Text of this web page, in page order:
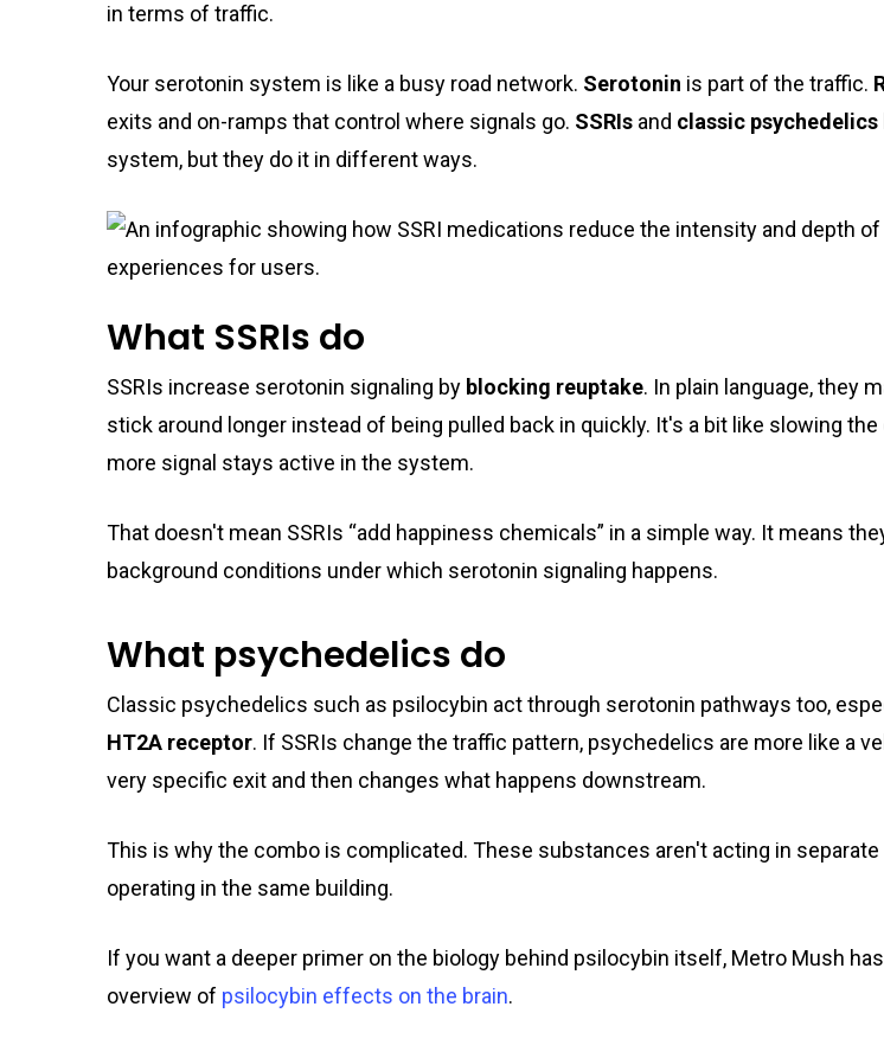
in terms of traffic.
Your serotonin system is like a busy road network. Serotonin is part of the traffic.
exits and on-ramps that control where signals go. SSRIs and classic psychedelics
system, but they do it in different ways.
What SSRIs do
SSRIs increase serotonin signaling by blocking reuptake. In plain language, they
stick around longer instead of being pulled back in quickly. It's a bit like slowing
more signal stays active in the system.
That doesn't mean SSRIs “add happiness chemicals” in a simple way. It means
background conditions under which serotonin signaling happens.
What psychedelics do
Classic psychedelics such as psilocybin act through serotonin pathways too,
HT2A receptor. If SSRIs change the traffic pattern, psychedelics are more like a
very specific exit and then changes what happens downstream.
This is why the combo is complicated. These substances aren't acting in
operating in the same building.
If you want a deeper primer on the biology behind psilocybin itself, Metro Mush
overview of psilocybin effects on the brain.